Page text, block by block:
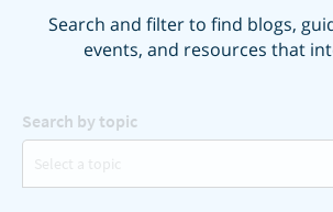
Search and filter to find blogs,
events, and resources that
Search by topic